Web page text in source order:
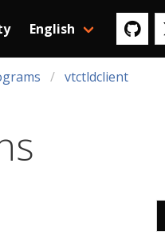
English
vtctldclient